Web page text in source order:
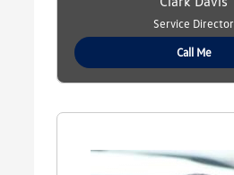
Service Director
Call Me